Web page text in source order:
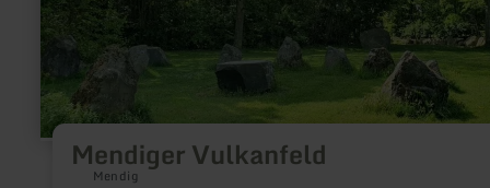
Mendiger Vulkanfeld
Mendig